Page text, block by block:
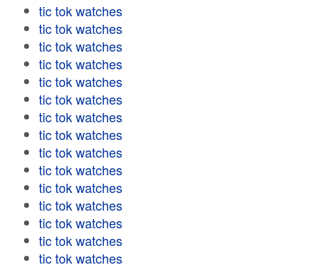
tic tok watches
tic tok watches
tic tok watches
tic tok watches
tic tok watches
tic tok watches
tic tok watches
tic tok watches
tic tok watches
tic tok watches
tic tok watches
tic tok watches
tic tok watches
tic tok watches
tic tok watches